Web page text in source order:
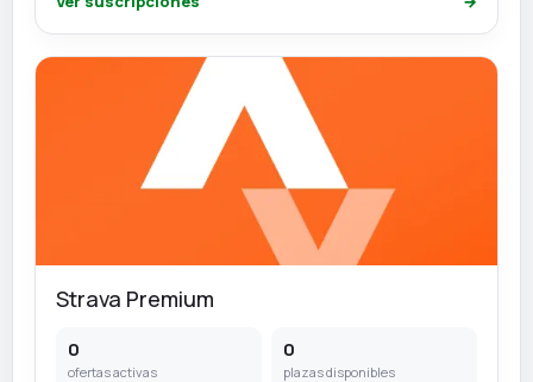
Strava Premium
0
ofertas activas
0
plazas disponibles